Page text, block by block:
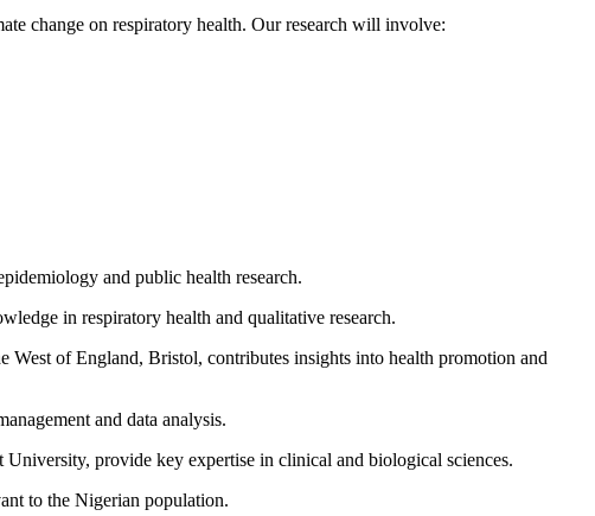
change on respiratory health. Our research will involve:
and public health research.
in respiratory health and qualitative research.
of England, Bristol, contributes insights into health promotion and
and data analysis.
provide key expertise in clinical and biological sciences.
to the Nigerian population.